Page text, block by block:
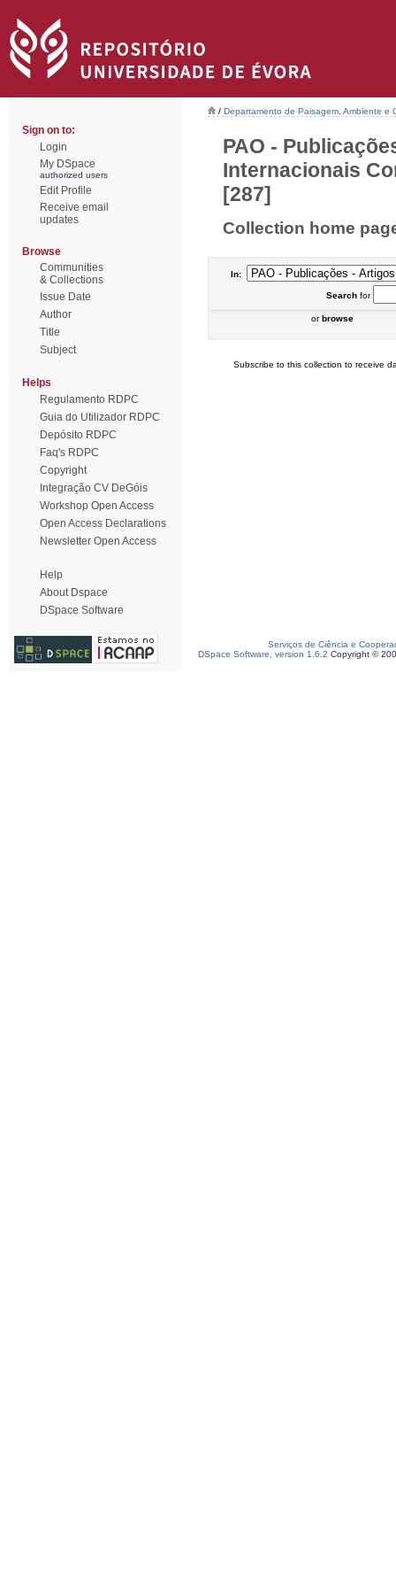
Sign on to:
Login
My DSpace
authorized users
Edit Profile
Receive email
updates
Browse
Communities
& Collections
Issue Date
Author
Title
Subject
Helps
Regulamento RDPC
Guia do Utilizador RDPC
Depósito RDPC
Faq's RDPC
Copyright
Integração CV DeGóis
Workshop Open Access
Open Access Declarations
Newsletter Open Access
Help
About Dspace
DSpace Software
/ Departamento de Paisagem, Ambiente e
PAO -
Internacionais
[287]
Collection home
In:
Searchfor
orbrowse
Subscribe to this collection to receive
Serviços de Ciência e
DSpace Software, version 1.6.2 Copyright ©